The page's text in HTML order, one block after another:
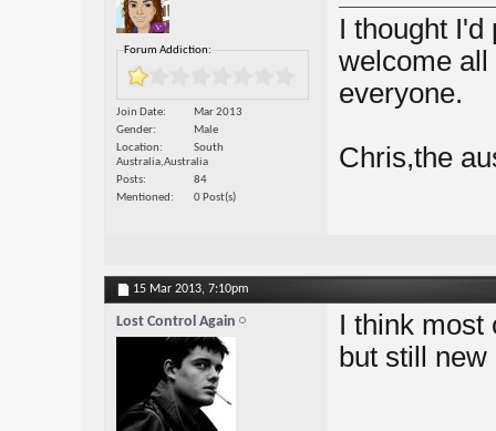
Forum Addiction:
Join Date
Mar 2013
Gender
Male
Location
South
Australia,Australia
Posts
84
Mentioned
0 Post(s)
I thought I'd
welcome all
everyone.
Chris,the
15 Mar 2013, 7:10pm
Lost Control Again
I think most
but still